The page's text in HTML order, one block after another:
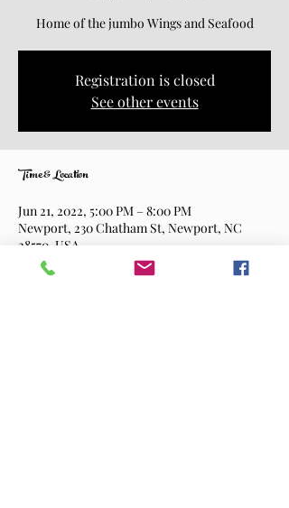
Home of the jumbo Wings and Seafood
Registration is closed
See other events
Time & Location
Jun 21, 2022, 5:00 PM – 8:00 PM
Newport, 230 Chatham St, Newport, NC
28570, USA